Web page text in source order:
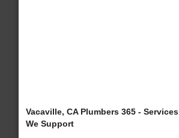
Vacaville, CA Plumbers 365 - Services
We Support